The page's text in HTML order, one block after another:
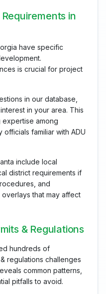
in
have specific
is crucial for project
in our database,
in your area. This
among
familiar with ADU
include local
district requirements if
and
that may affect
& Regulations
hundreds of
regulations challenges
common patterns,
pitfalls to avoid.